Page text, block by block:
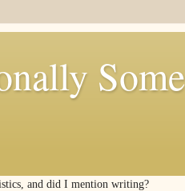
and did I mention writing?